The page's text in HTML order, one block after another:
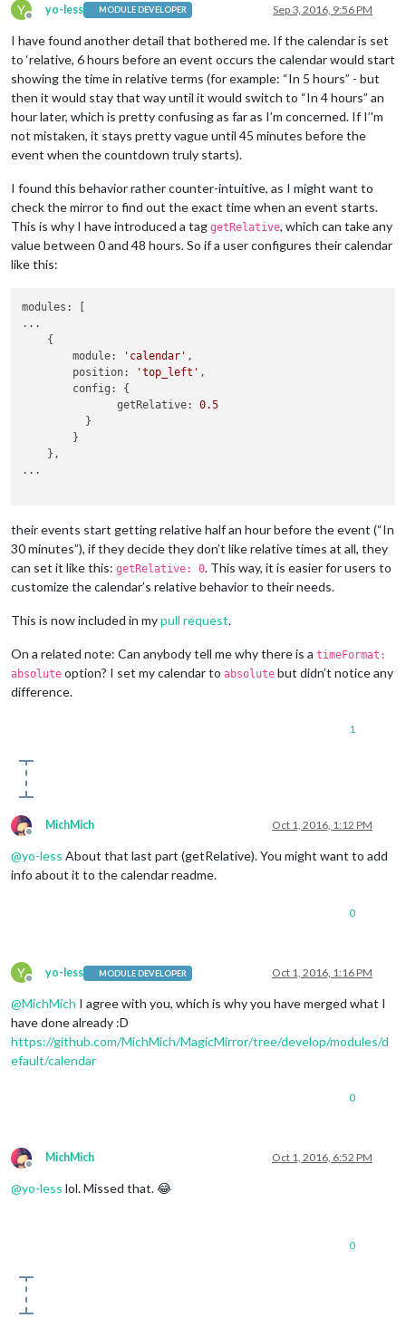
Y
Offline
yo-less MODULE DEVELOPER Sep 3, 2016, 9:56 PM
I have found another detail that bothered me. If the calendar is set
to ‘relative, 6 hours before an event occurs the calendar would start
showing the time in relative terms (for example: “In 5 hours” - but
then it would stay that way until it would switch to “In 4 hours” an
hour later, which is pretty confusing as far as I’m concerned. If I’'m
not mistaken, it stays pretty vague until 45 minutes before the
event when the countdown truly starts).
I found this behavior rather counter-intuitive, as I might want to
check the mirror to find out the exact time when an event starts.
This is why I have introduced a tag getRelative, which can take any
value between 0 and 48 hours. So if a user configures their calendar
like this:
modules: [
...
    {
        module:
'calendar' ,
        position:
'top_left' ,
        config: {
               getRelative:
0.5
          }
        }
    },
...
their events start getting relative half an hour before the event (“In
30 minutes”), if they decide they don’t like relative times at all, they
can set it like this: getRelative: 0. This way, it is easier for users to
customize the calendar’s relative behavior to their needs.
This is now included in mypull request.
On a related note: Can anybody tell me why there is a timeFormat:
absolute option? I set my calendar to absolute but didn’t notice any
difference.
1
Offline
MichMich Oct 1, 2016, 1:12 PM
@yo-less About that last part (getRelative). You might want to add
info about it to the calendar readme.
0
Y
Offline
yo-less MODULE DEVELOPER Oct 1, 2016, 1:16 PM
@MichMich I agree with you, which is why you have merged what I
have done already :D
https://github.com/MichMich/MagicMirror/tree/develop/modules/d
efault/calendar
0
Offline
MichMich Oct 1, 2016, 6:52 PM
@yo-less lol. Missed that. 😂
0